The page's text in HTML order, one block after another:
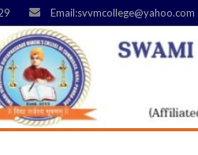
Email:svvmcollege@yahoo.com